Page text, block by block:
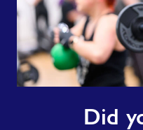
Did